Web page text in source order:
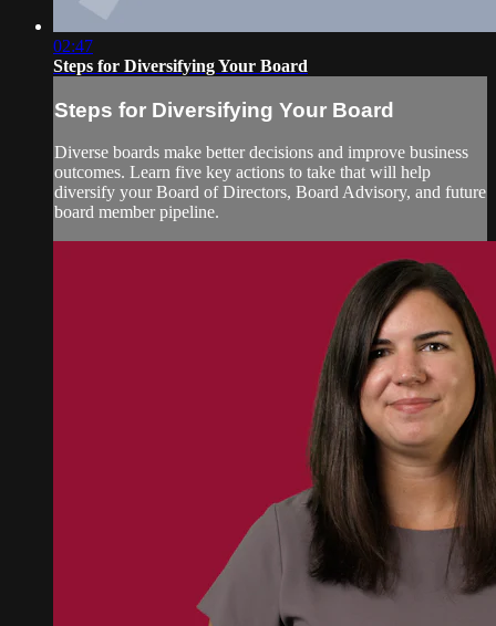
02:47
Steps for Diversifying Your Board
Steps for Diversifying Your Board
Diverse boards make better decisions and improve business
outcomes. Learn five key actions to take that will help
diversify your Board of Directors, Board Advisory, and future
board member pipeline.